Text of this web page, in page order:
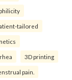
tailored
3D printing
pain.